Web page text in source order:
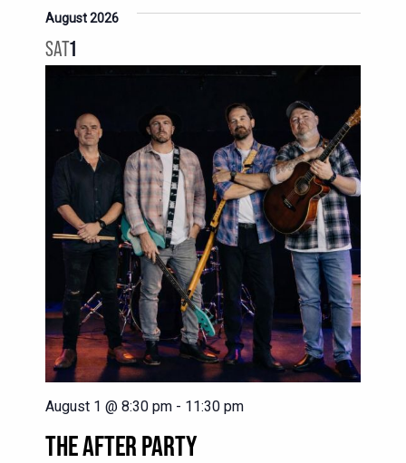
August 2026
SAT1
THE AFTER PARTY
August 1 @ 8:30 pm - 11:30 pm